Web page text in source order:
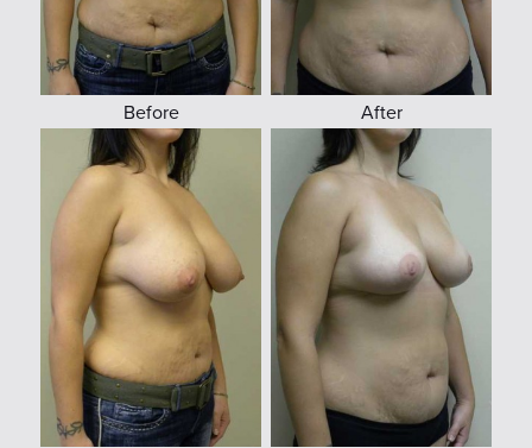
Before After